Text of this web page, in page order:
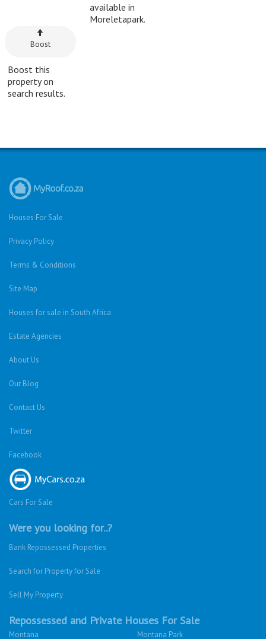
available in
Moreletapark.
Boost
Boost this
property on
search results.
Houses For Sale
Privacy Policy
Terms & Conditions
Site Map
Houses for sale in South Africa
Estate Agencies
About Us
Our Blog
Contact Us
Twitter
Facebook
Cars For Sale
Were you looking for..?
Bank Repossessed Properties
Search for Property for Sale
Sell My Property
Repossessed and Private Houses For Sale
Montana Montana Park